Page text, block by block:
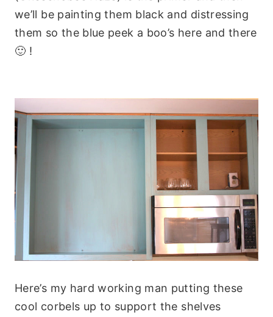
we’ll be painting them black and distressing
them so the blue peek a boo’s here and there
🙂 !
Here’s my hard working man putting these
cool corbels up to support the shelves